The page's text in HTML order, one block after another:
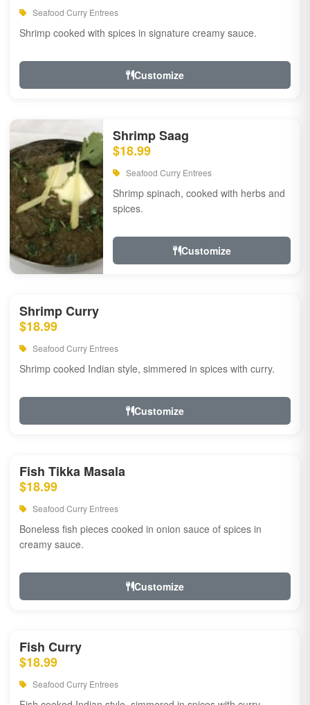
Seafood Curry Entrees
Shrimp cooked with spices in signature creamy sauce.
Customize
Shrimp Saag
$18.99
Seafood Curry Entrees
Shrimp spinach, cooked with herbs and
spices.
Customize
Shrimp Curry
$18.99
Seafood Curry Entrees
Shrimp cooked Indian style, simmered in spices with curry.
Customize
Fish Tikka Masala
$18.99
Seafood Curry Entrees
Boneless fish pieces cooked in onion sauce of spices in
creamy sauce.
Customize
Fish Curry
$18.99
Seafood Curry Entrees